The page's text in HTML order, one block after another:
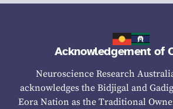
Acknowledgement of
Neuroscience Research
acknowledges the Bidjigal and
Eora Nation as the Traditional